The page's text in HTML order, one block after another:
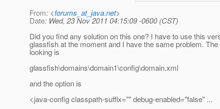
From: <forums_at_java.net>
Date: Wed, 23 Nov 2011 04:15:09 -0600 (CST)
Did you find any solution on this one? I have to use this
glassfish at the moment and I have the same problem.
looking is
glassfish\domains\domain1\config\domain.xml
and the option is
<java-config classpath-suffix="" debug-enabled="false" ...